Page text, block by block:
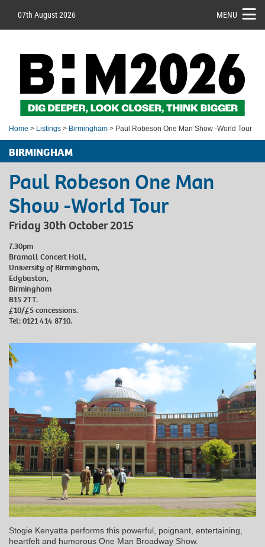
07th August 2026 MENU
Home > Listings > Birmingham > Paul Robeson One Man Show -World Tour
BIRMINGHAM
Paul Robeson One Man
Show -World Tour
Friday 30th October 2015
7.30pm
Bramall Concert Hall,
University of Birmingham,
Edgbaston,
Birmingham
B15 2TT.
£10/£5 concessions.
Tel: 0121 414 8710.
Stogie Kenyatta performs this powerful, poignant, entertaining,
heartfelt and humorous One Man Broadway Show.